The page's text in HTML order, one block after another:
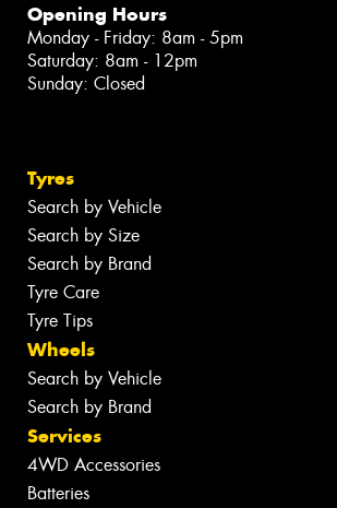
Opening Hours
Monday - Friday: 8am - 5pm
Saturday: 8am - 12pm
Sunday: Closed
Tyres
Search by Vehicle
Search by Size
Search by Brand
Tyre Care
Tyre Tips
Wheels
Search by Vehicle
Search by Brand
Services
4WD Accessories
Batteries